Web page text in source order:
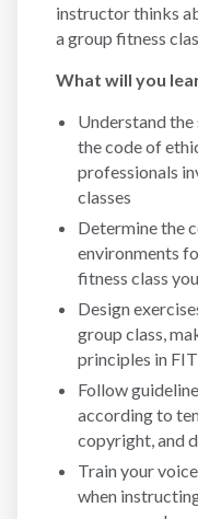
instructor thinks
a group fitness
What will you
Understand
the code of
professionals
classes
Determine the
environments
fitness class
Design
group class,
principles in
Follow
according to
copyright, and
Train your
when